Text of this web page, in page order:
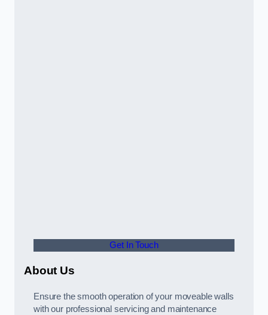
Get In Touch
About Us
Ensure the smooth operation of your moveable walls
with our professional servicing and maintenance